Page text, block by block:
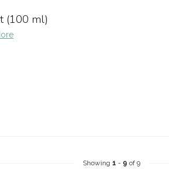
(100 ml)
Showing 1 - 9 of 9